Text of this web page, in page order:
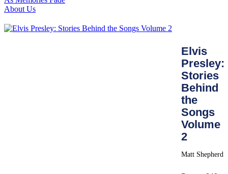
About Us
Elvis
Presley:
Stories
Behind
the
Songs
Volume
2
Matt Shepherd